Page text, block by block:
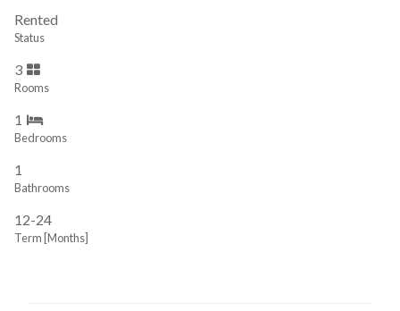
Rented
Status
3
Rooms
1
Bedrooms
1
Bathrooms
12-24
Term [Months]